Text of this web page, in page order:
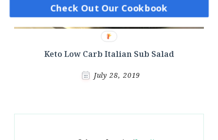
Keto Low Carb Italian Sub Salad
July 28, 2019
Check Out Our Cookbook